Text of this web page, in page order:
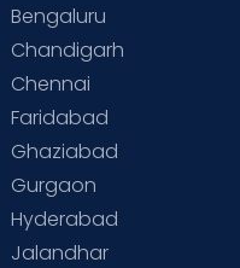
Special Child
Supermoms on Cloudnine
Vaccination
Bengaluru
Chandigarh
Chennai
Faridabad
Ghaziabad
Gurgaon
Hyderabad
Jalandhar